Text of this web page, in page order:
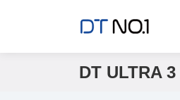
DT ULTRA 3